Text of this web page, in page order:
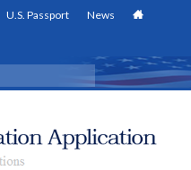
U.S. Passport News